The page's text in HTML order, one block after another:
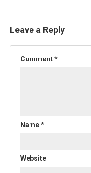
Leave a Reply
Comment*
Name*
Website